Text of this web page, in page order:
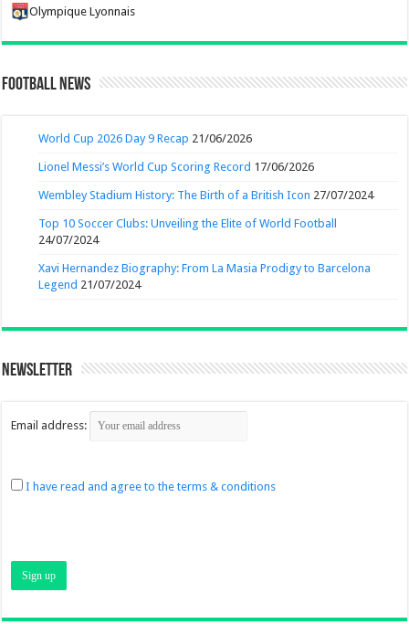
Olympique Lyonnais
Football News
World Cup 2026 Day 9 Recap 21/06/2026
Lionel Messi’s World Cup Scoring Record 17/06/2026
Wembley Stadium History: The Birth of a British Icon 27/07/2024
Top 10 Soccer Clubs: Unveiling the Elite of World Football
24/07/2024
Xavi Hernandez Biography: From La Masia Prodigy to Barcelona
Legend 21/07/2024
Newsletter
Email address:
I have read and agree to the terms & conditions